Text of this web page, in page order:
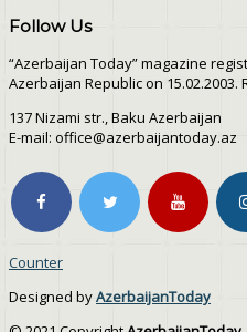
Follow Us
“Azerbaijan Today” magazine
Azerbaijan Republic on 15.02.2003.
137 Nizami str., Baku Azerbaijan
E-mail: office@azerbaijantoday.az
Counter
Designed byAzerbaijanToday